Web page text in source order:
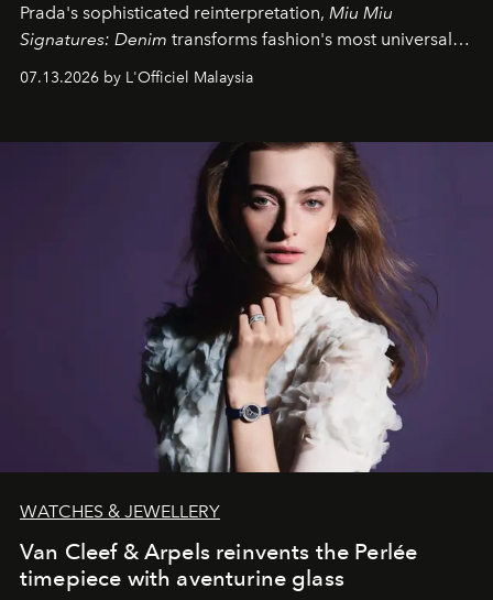
Prada's sophisticated reinterpretation, Miu Miu
Signatures: Denim transforms fashion's most universal
fabric into a study of craftsmanship, individuality and
effortless modern dressing.
07.13.2026 by L'Officiel Malaysia
WATCHES & JEWELLERY
Van Cleef & Arpels reinvents the Perlée
timepiece with aventurine glass